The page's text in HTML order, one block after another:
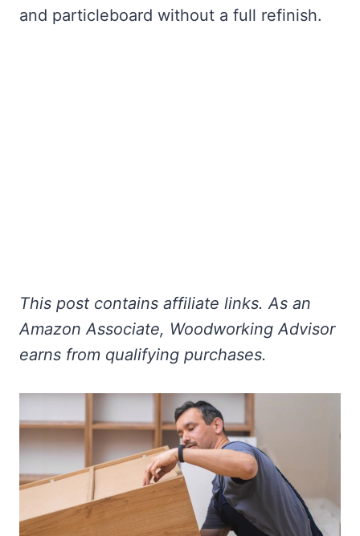
and particleboard without a full refinish.
This post contains affiliate links. As an
Amazon Associate, Woodworking Advisor
earns from qualifying purchases.